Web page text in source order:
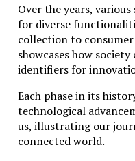
Over the years,
for diverse
collection to
showcases how
identifiers for
Each phase in its
technological
us, illustrating our
connected world.